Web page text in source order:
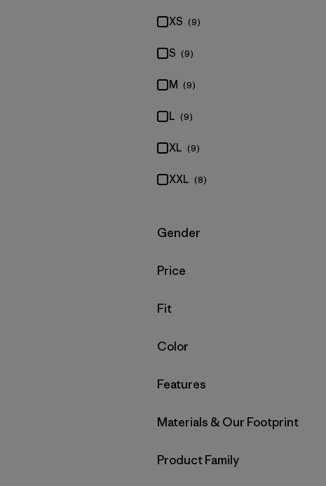
XS (9)
S (9)
M (9)
L (9)
XL (9)
XXL (8)
Filter by
Gender
Filter by
Price
Filter by
Fit
Filter by
Color
Filter by
Features
Filter by
Materials & Our Footprint
Filter by
Product Family